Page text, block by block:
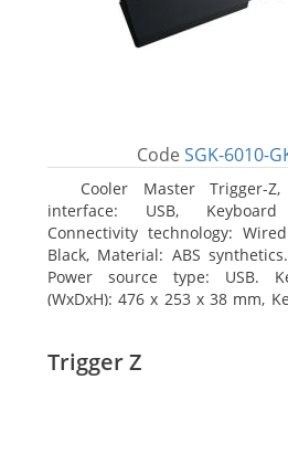
Code SGK-6010-
Cooler Master Trigger-
interface: USB, Keyboard
Connectivity technology:
Black, Material: ABS
Power source type: USB.
(WxDxH): 476 x 253 x 38 mm,
Trigger Z